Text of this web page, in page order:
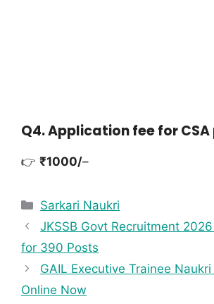
Q4. Application fee for
👉 ₹1000/–
Sarkari Naukri
JKSSB Govt Recruitment
for 390 Posts
GAIL Executive Trainee
Online Now